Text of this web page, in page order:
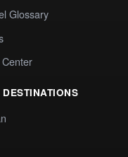
Glossary
DESTINATIONS